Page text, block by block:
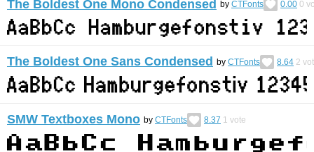
The Boldest One Mono Condensed by CTFonts 0.00 0
The Boldest One Sans Condensed by CTFonts 8.64 2
SMW Textboxes Mono by CTFonts 8.37 1 vote